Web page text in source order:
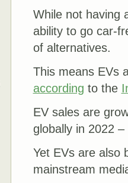
While not having
ability to go car-
of alternatives.
This means EVs
according to the
EV sales are
globally in 2022
Yet EVs are also
mainstream